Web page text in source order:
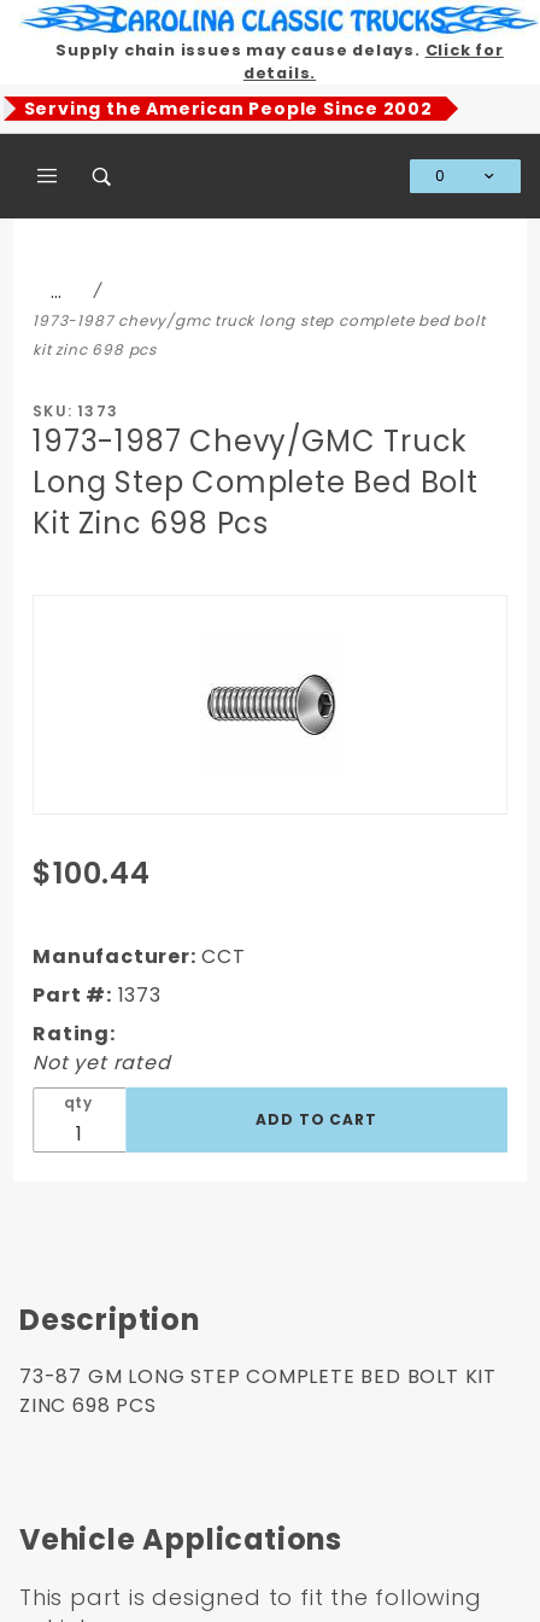
Supply chain issues may cause delays. Click for
details.
Serving the American People Since 2002
0
…
1973-1987 chevy/gmc truck long step complete bed bolt
kit zinc 698 pcs
SKU: 1373
1973-1987 Chevy/GMC Truck
Long Step Complete Bed Bolt
Kit Zinc 698 Pcs
Purchase
1973-1987
Truck Long
Step
Complete
Bed Bolt Kit
Zinc 698
Pcs
$100.44
Manufacturer: CCT
Part #: 1373
Rating:
Not yet rated
qty
Description
73-87 GM LONG STEP COMPLETE BED BOLT KIT
ZINC 698 PCS
Vehicle Applications
This part is designed to fit the following